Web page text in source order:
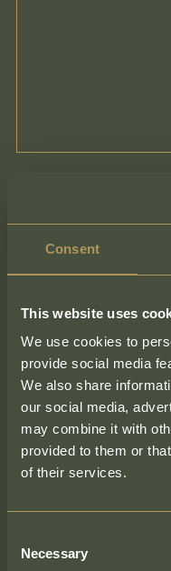
Consent
This website uses
We use cookies to
provide social media
We also share
our social media,
may combine it with
provided to them or
of their services.
Selection
Necessary
Name
Enquiry Type